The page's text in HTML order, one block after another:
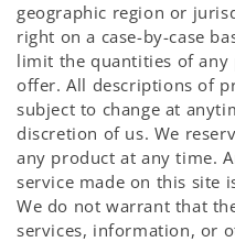
geographic region or
right on a case-by-case
limit the quantities of any
offer. All descriptions of
subject to change at
discretion of us. We
any product at any time.
service made on this site
We do not warrant that
services, information, or